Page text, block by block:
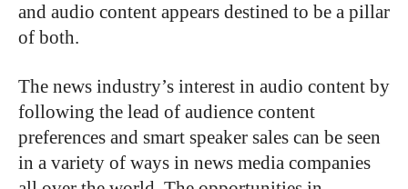
and audio content appears destined to be a pillar
of both.
The news industry’s interest in audio content by
following the lead of audience content
preferences and smart speaker sales can be seen
in a variety of ways in news media companies